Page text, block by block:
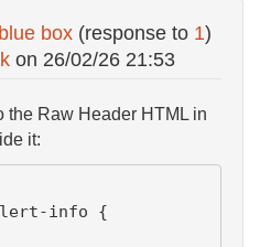
box (response to 1)
on 26/02/26 21:53
the Raw Header HTML in
it:
info {